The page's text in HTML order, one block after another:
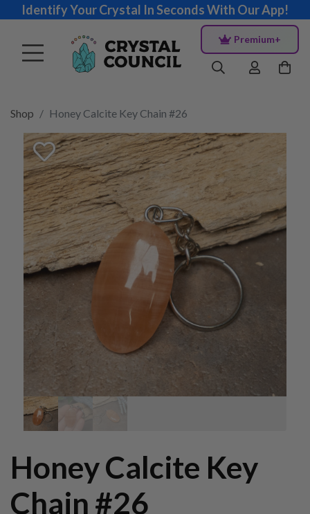
Identify Your Crystal In Seconds With Our App!
Premium+
Shop Honey Calcite Key Chain #26
Honey Calcite Key
Chain #26